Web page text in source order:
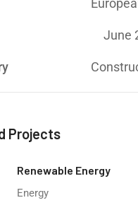
June
Projects
Renewable Energy
Energy